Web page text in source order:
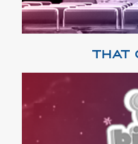
THAT